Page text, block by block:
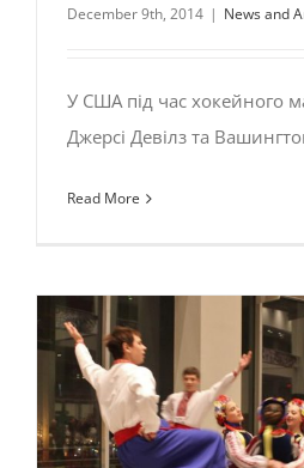
December 9th, 2014 | News and
У США під час хокейного
Джерсі Девілз та
Read More